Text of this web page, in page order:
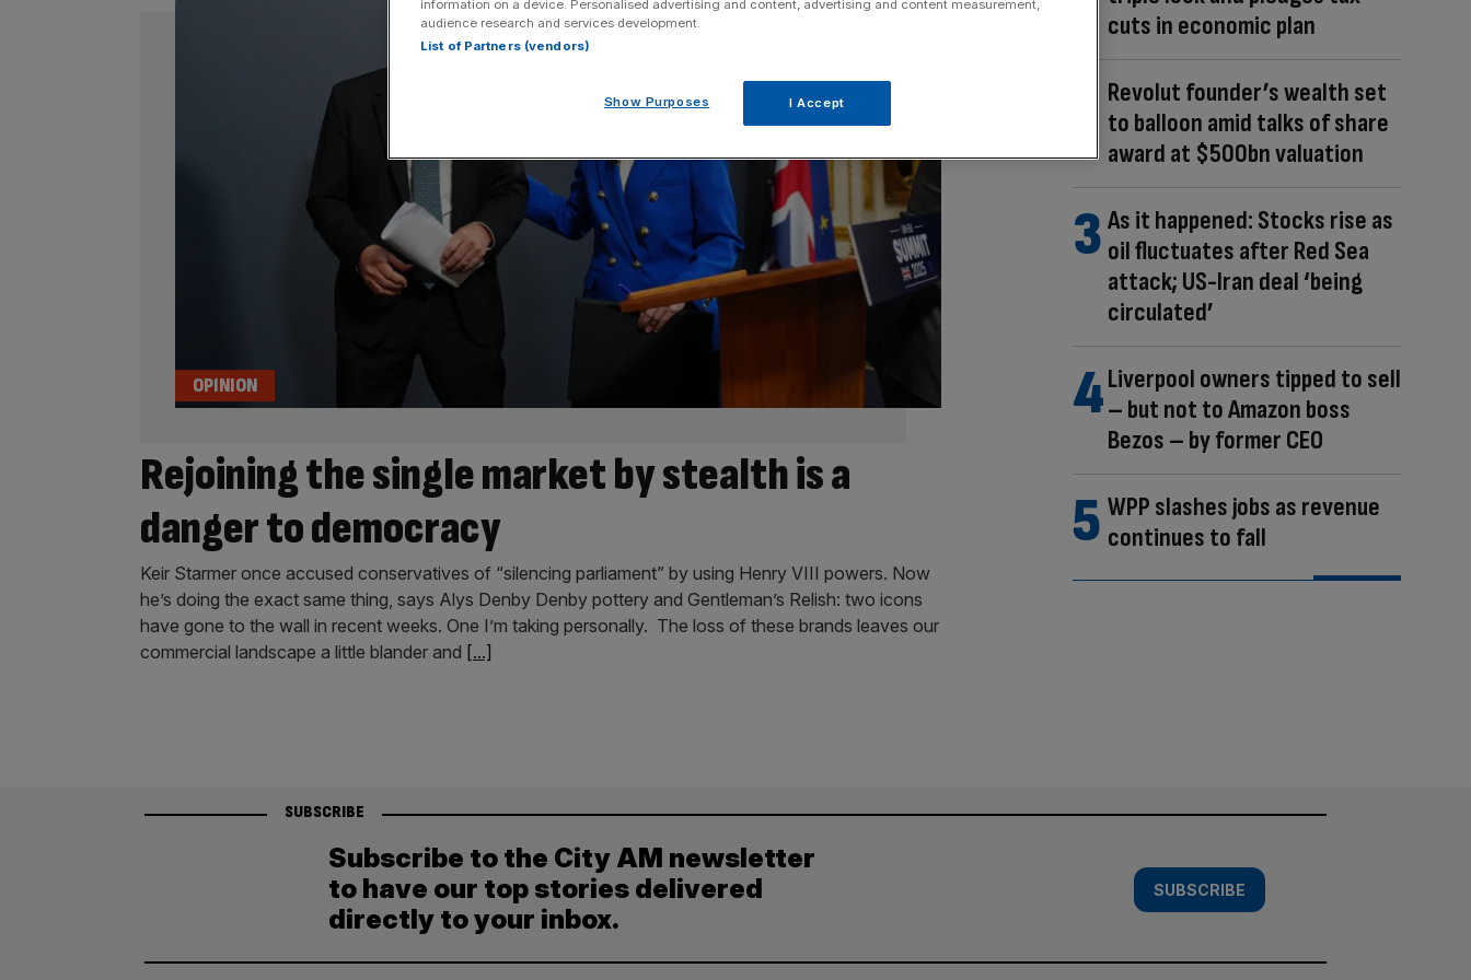
Rejoining the single market by stealth is a
danger to democracy
OPINION
Keir Starmer once accused conservatives of “silencing parliament” by using Henry VIII powers. Now
he’s doing the exact same thing, says Alys Denby Denby pottery and Gentleman’s Relish: two icons
have gone to the wall in recent weeks. One I’m taking personally. The loss of these brands leaves our
commercial landscape a little blander and [...]
cuts in economic plan
Revolut founder’s wealth set
to balloon amid talks of share
award at $500bn valuation
As it happened: Stocks rise as
oil fluctuates after Red Sea
attack; US-Iran deal ‘being
circulated’
Liverpool owners tipped to sell
– but not to Amazon boss
Bezos – by former CEO
WPP slashes jobs as revenue
continues to fall
SUBSCRIBE
Subscribe to the City AM newsletter
to have our top stories delivered
directly to your inbox.
SUBSCRIBE
information on a device. Personalised advertising and content, advertising and content measurement,
audience research and services development.
List of Partners (vendors)
Show Purposes I Accept